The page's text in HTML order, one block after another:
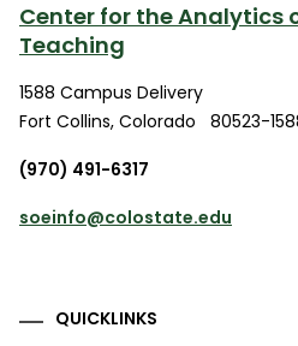
Center for the Analytics
Teaching
1588 Campus Delivery
Fort Collins, Colorado
80523-
(970) 491-6317
soeinfo@colostate.edu
QUICKLINKS